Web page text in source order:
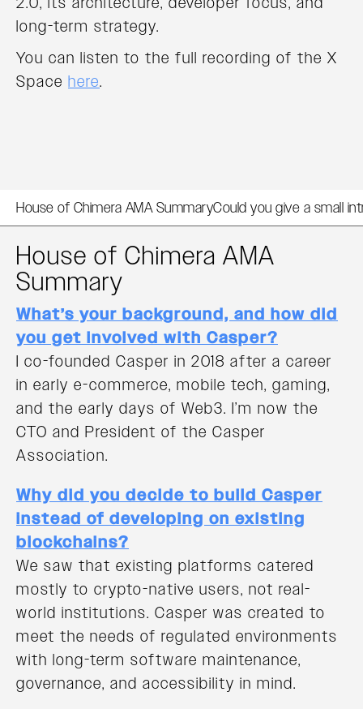
long-term strategy.
You can listen to the full recording of the X
Space here.
House of Chimera AMA SummaryCould you give a small
House of Chimera AMA
Summary
What’s your background, and how did
you get involved with Casper?
I co-founded Casper in 2018 after a career
in early e-commerce, mobile tech, gaming,
and the early days of Web3. I’m now the
CTO and President of the Casper
Association.
Why did you decide to build Casper
instead of developing on existing
blockchains?
We saw that existing platforms catered
mostly to crypto-native users, not real-
world institutions. Casper was created to
meet the needs of regulated environments
with long-term software maintenance,
governance, and accessibility in mind.